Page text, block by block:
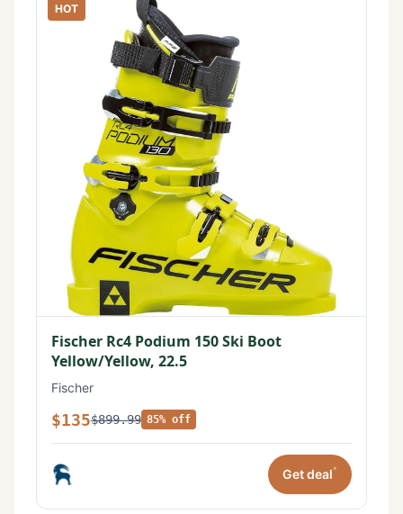
HOT
Fischer Rc4 Podium 150 Ski Boot
Yellow/Yellow, 22.5
Fischer
$135$899.99 85% off
Get deal*